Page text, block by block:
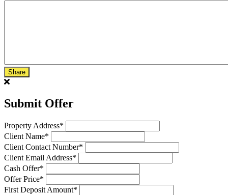
Share
Submit Offer
Property Address*
Client Name*
Client Contact Number*
Client Email Address*
Cash Offer*
Offer Price*
First Deposit Amount*